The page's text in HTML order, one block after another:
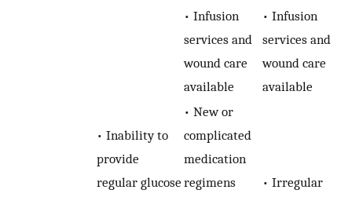
• Infusion
services and
wound care
available
• Infusion
services and
wound care
available
• Inability to
provide
regular glucose
• New or
complicated
medication
regimens
• Irregular